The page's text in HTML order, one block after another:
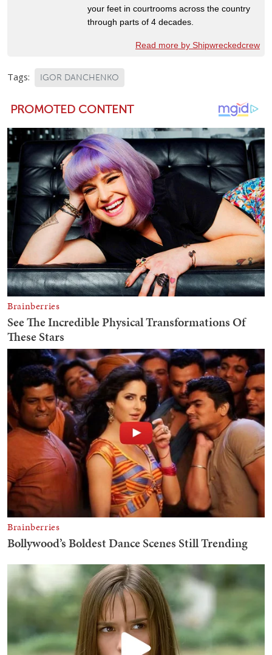
your feet in courtrooms across the country
through parts of 4 decades.
Read more by Shipwreckedcrew
Tags: IGOR DANCHENKO